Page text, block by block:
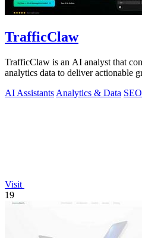
TrafficClaw
TrafficClaw is an AI analyst that
analytics data to deliver actionable
AI Assistants Analytics & Data SEO
Visit
19